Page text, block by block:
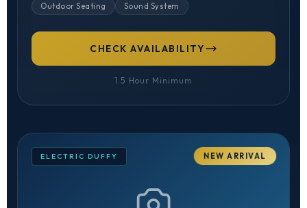
Outdoor Seating
Sound System
CHECK AVAILABILITY
1.5 Hour Minimum
NEW ARRIVAL
ELECTRIC DUFFY